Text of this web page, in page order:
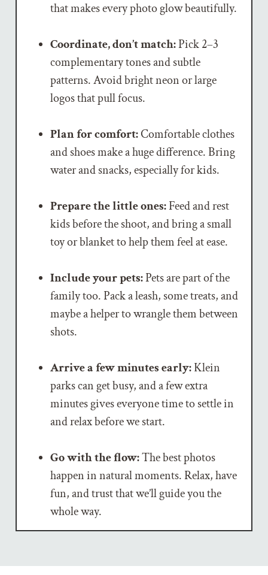
that makes every photo glow beautifully.
Coordinate, don’t match:Pick 2–3
complementary tones and subtle
patterns. Avoid bright neon or large
logos that pull focus.
Plan for comfort:Comfortable clothes
and shoes make a huge difference. Bring
water and snacks, especially for kids.
Prepare the little ones:Feed and rest
kids before the shoot, and bring a small
toy or blanket to help them feel at ease.
Include your pets:Pets are part of the
family too. Pack a leash, some treats, and
maybe a helper to wrangle them between
shots.
Arrive a few minutes early:Klein
parks can get busy, and a few extra
minutes gives everyone time to settle in
and relax before we start.
Go with the flow:The best photos
happen in natural moments. Relax, have
fun, and trust that we’ll guide you the
whole way.